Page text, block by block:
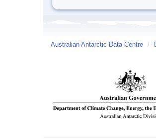
Australian Antarctic Data Centre /